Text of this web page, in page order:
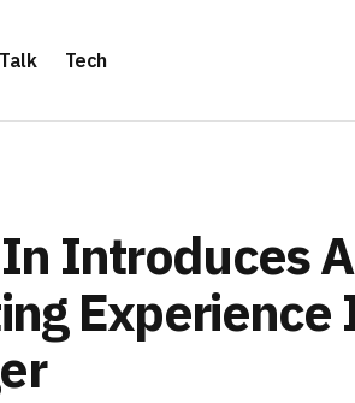
Tech
Introduces
Experience